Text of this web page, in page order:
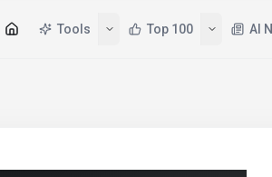
Tools Top 100 AI